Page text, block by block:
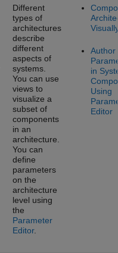
Different
types of
architectures
describe
different
aspects of
systems.
You can use
views to
visualize a
subset of
components
in an
architecture.
You can
define
parameters
on the
architecture
level using
the
Parameter
Editor.
Author
in
Using
Editor